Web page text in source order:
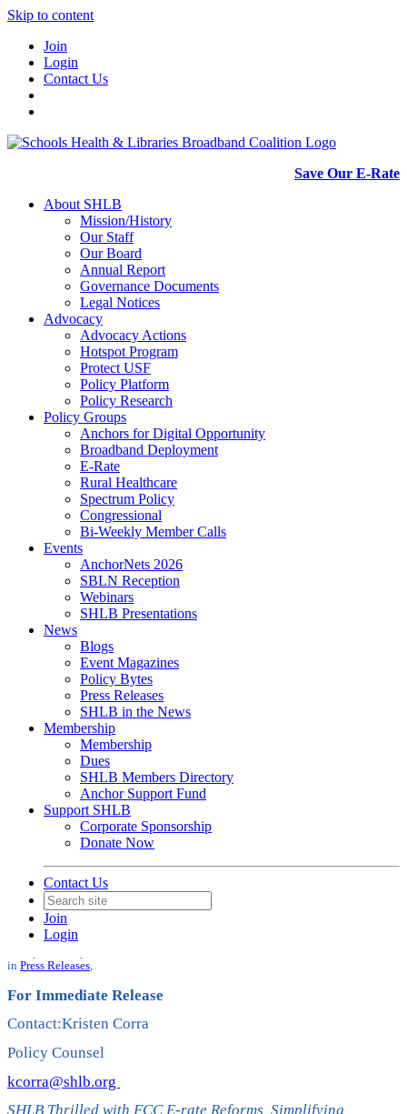
Skip to content
Join
Login
Contact Us
Save Our E-Rate
About SHLB
Mission/History
Our Staff
Our Board
Annual Report
Governance Documents
Legal Notices
Advocacy
Advocacy Actions
Hotspot Program
Protect USF
Policy Platform
Policy Research
Policy Groups
Anchors for Digital Opportunity
Broadband Deployment
E-Rate
Rural Healthcare
Spectrum Policy
Congressional
Bi-Weekly Member Calls
Events
AnchorNets 2026
SBLN Reception
Webinars
SHLB Presentations
News
Blogs
Event Magazines
Policy Bytes
Press Releases
SHLB in the News
Membership
Membership
Dues
SHLB Members Directory
Anchor Support Fund
Support SHLB
Corporate Sponsorship
Donate Now
Contact Us
Join
Login
SHLB Thrilled with FCC E-rate
Reforms, Simplifying Application
Process for Schools and Libraries
in Press Releases,
For Immediate Release
Contact:Kristen Corra
Policy Counsel
kcorra@shlb.org
SHLB Thrilled with FCC E-rate Reforms, Simplifying